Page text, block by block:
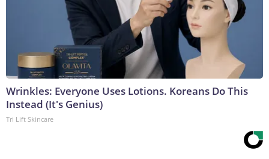
Wrinkles: Everyone Uses Lotions. Koreans Do This
Instead (It's Genius)
Tri Lift Skincare